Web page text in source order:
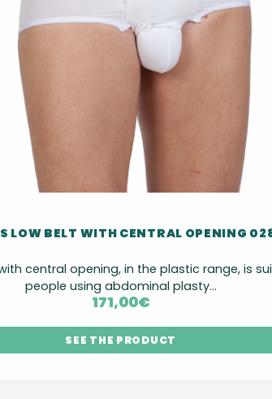
LOW BELT WITH CENTRAL OPENING
central opening, in the plastic range, is
people using abdominal plasty...
171,00€
SEE THE PRODUCT